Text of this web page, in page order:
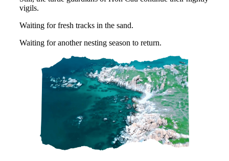
vigils.
Waiting for fresh tracks in the sand.
Waiting for another nesting season to return.